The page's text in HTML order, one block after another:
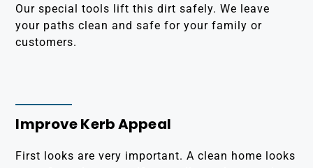
Our special tools lift this dirt safely. We leave
your paths clean and safe for your family or
customers.
Improve Kerb Appeal
First looks are very important. A clean home looks